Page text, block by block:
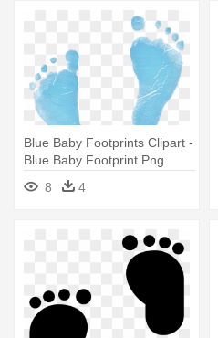
Blue Baby Footprints Clipart -
Blue Baby Footprint Png
8
4